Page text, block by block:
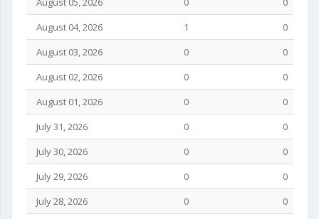
August 04, 2026
1
0
August 03, 2026
0
0
August 02, 2026
0
0
August 01, 2026
0
0
July 31, 2026
0
0
July 30, 2026
0
0
July 29, 2026
0
0
July 28, 2026
0
0